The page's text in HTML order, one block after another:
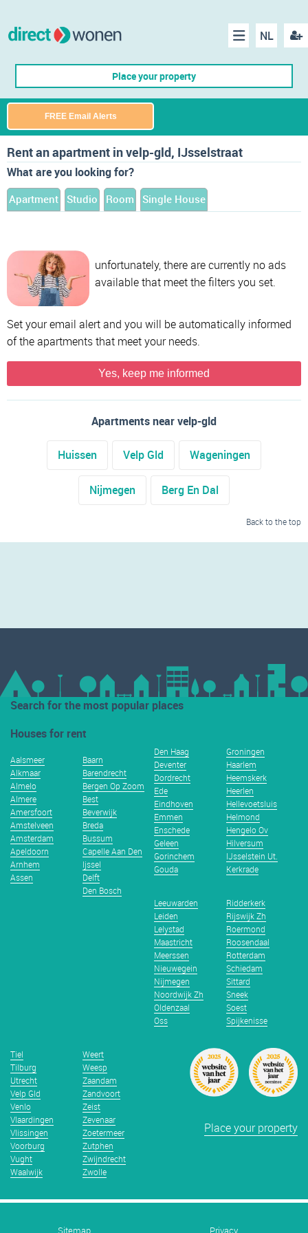
NL
Menu
Place your property
FREE Email Alerts
Rent an apartment in velp-gld, IJsselstraat
What are you looking for?
Apartment Studio Room Single House
unfortunately, there are currently no ads
available that meet the filters you set.
Set your email alert and you will be automatically informed
of the apartments that meet your needs.
Yes, keep me informed
Apartments near velp-gld
Huissen Velp Gld Wageningen
Nijmegen Berg En Dal
Back to the top
Search for the most popular places
Houses for rent
Aalsmeer
Alkmaar
Almelo
Almere
Amersfoort
Amstelveen
Amsterdam
Apeldoorn
Arnhem
Assen
Baarn
Barendrecht
Bergen Op Zoom
Best
Beverwijk
Breda
Bussum
Capelle Aan Den
Ijssel
Delft
Den Bosch
Den Haag
Deventer
Dordrecht
Ede
Eindhoven
Emmen
Enschede
Geleen
Gorinchem
Gouda
Groningen
Haarlem
Heemskerk
Heerlen
Hellevoetsluis
Helmond
Hengelo Ov
Hilversum
IJsselstein Ut.
Kerkrade
Leeuwarden
Leiden
Lelystad
Maastricht
Meerssen
Nieuwegein
Nijmegen
Noordwijk Zh
Oldenzaal
Oss
Ridderkerk
Rijswijk Zh
Roermond
Roosendaal
Rotterdam
Schiedam
Sittard
Sneek
Soest
Spijkenisse
Tiel
Tilburg
Utrecht
Velp Gld
Venlo
Vlaardingen
Vlissingen
Voorburg
Vught
Waalwijk
Weert
Weesp
Zaandam
Zandvoort
Zeist
Zevenaar
Zoetermeer
Zutphen
Zwijndrecht
Zwolle
Place your property
Sitemap Privacy